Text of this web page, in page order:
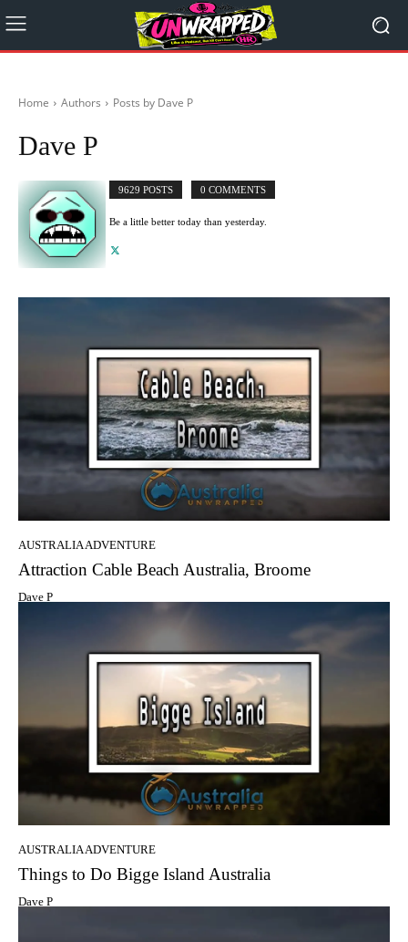
Home Authors Posts by Dave P
Dave P
9629 POSTS 0 COMMENTS
Be a little better today than yesterday.
AUSTRALIA ADVENTURE
Attraction Cable Beach Australia, Broome
Dave P
AUSTRALIA ADVENTURE
Things to Do Bigge Island Australia
Dave P